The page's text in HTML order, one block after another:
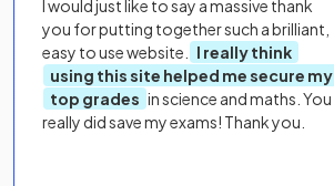
I would just like to say a massive thank
you for putting together such a brilliant,
easy to use website.
I really think
using this site helped me secure my
top grades in science and maths. You
really did save my exams! Thank you.